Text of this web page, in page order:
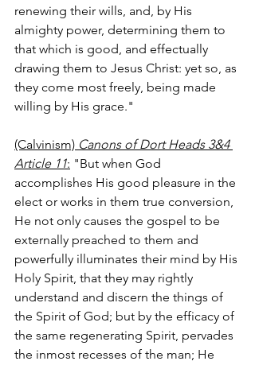
renewing their wills, and, by His
almighty power, determining them to
that which is good, and effectually
drawing them to Jesus Christ: yet so, as
they come most freely, being made
willing by His grace."
(Calvinism) Canons of Dort Heads 3&4
Article 11: "But when God
accomplishes His good pleasure in the
elect or works in them true conversion,
He not only causes the gospel to be
externally preached to them and
powerfully illuminates their mind by His
Holy Spirit, that they may rightly
understand and discern the things of
the Spirit of God; but by the efficacy of
the same regenerating Spirit, pervades
the inmost recesses of the man; He